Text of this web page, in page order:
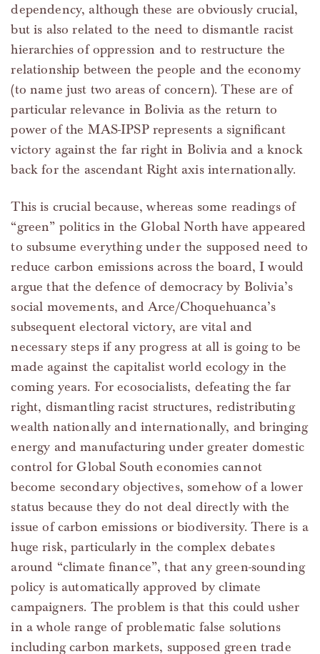
dependency, although these are obviously crucial,
but is also related to the need to dismantle racist
hierarchies of oppression and to restructure the
relationship between the people and the economy
(to name just two areas of concern). These are of
particular relevance in Bolivia as the return to
power of the MAS-IPSP represents a significant
victory against the far right in Bolivia and a knock
back for the ascendant Right axis internationally.
This is crucial because, whereas some readings of
“green” politics in the Global North have appeared
to subsume everything under the supposed need to
reduce carbon emissions across the board, I would
argue that the defence of democracy by Bolivia’s
social movements, and Arce/Choquehuanca’s
subsequent electoral victory, are vital and
necessary steps if any progress at all is going to be
made against the capitalist world ecology in the
coming years. For ecosocialists, defeating the far
right, dismantling racist structures, redistributing
wealth nationally and internationally, and bringing
energy and manufacturing under greater domestic
control for Global South economies cannot
become secondary objectives, somehow of a lower
status because they do not deal directly with the
issue of carbon emissions or biodiversity. There is a
huge risk, particularly in the complex debates
around “climate finance”, that any green-sounding
policy is automatically approved by climate
campaigners. The problem is that this could usher
in a whole range of problematic false solutions
including carbon markets, supposed green trade